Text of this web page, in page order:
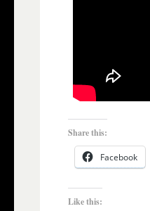
Share this:
Facebook
Like this: